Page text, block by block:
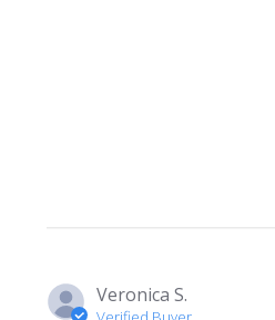
Veronica S.